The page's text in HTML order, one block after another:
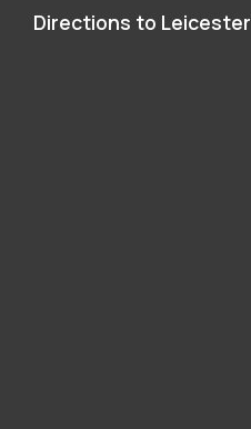
Directions to Leicester